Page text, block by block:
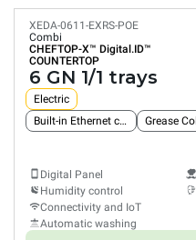
XEDA-0611-EXRS-POE
Combi
CHEFTOP-X™ Digital.ID™
COUNTERTOP
6 GN 1/1 trays
Electric
Built-in Ethernet connection
Digital Panel
Humidity control
Connectivity and IoT
Automatic washing